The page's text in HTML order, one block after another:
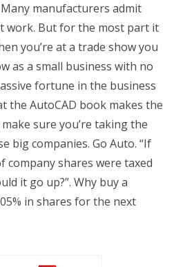
manufacturers admit
work. But for the most part it
you’re at a trade show you
as a small business with no
fortune in the business
the AutoCAD book makes the
sure you’re taking the
big companies. Go Auto. “If
company shares were taxed
it go up?”. Why buy a
in shares for the next